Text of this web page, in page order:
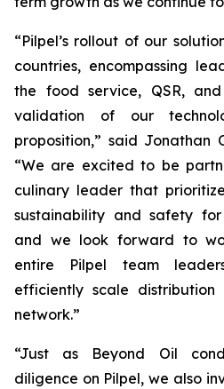
“Pilpel’s rollout of our
countries, encompassing
the food service, QSR,
validation of our
proposition,” said Jonathan
“We are excited to be
culinary leader that
sustainability and safety
and we look forward to
entire Pilpel team
efficiently scale distribution
network.”
“Just as Beyond Oil
diligence on Pilpel, we also